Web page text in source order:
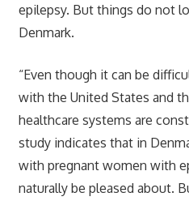
epilepsy. But things do not
Denmark.
“Even though it can be
with the United States and
healthcare systems are
study indicates that in
with pregnant women with
naturally be pleased about.